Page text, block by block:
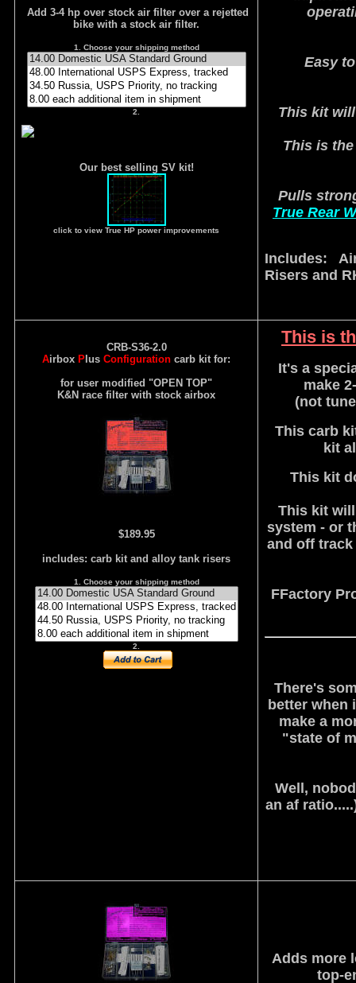
Add 3-4 hp over stock air filter over a rejetted
bike with a stock air filter.
1. Choose your shipping method
2.
Our best selling SV kit!
click to view True HP power improvements
Easy
This kit
This is
Pulls
True Rear
Includes:
Risers and
CRB-S36-2.0
Airbox P lus Configuration carb kit for:
for user modified "OPEN TOP"
K&N race filter with stock airbox
$189.95
includes: carb kit and alloy tank risers
1. Choose your shipping method
2.
This is
It's a
make
(not
This carb
kit
This kit
This kit
system - or
and off track
FFactory
There's
better when
make a
"state of
Well,
an af
Adds more
top-